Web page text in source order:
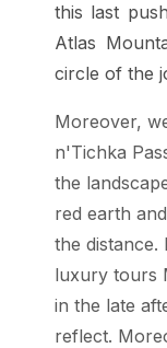
this last
Atlas
circle of the
Moreover,
n'Tichka
the
red earth
the distance.
luxury tours
in the late
reflect.